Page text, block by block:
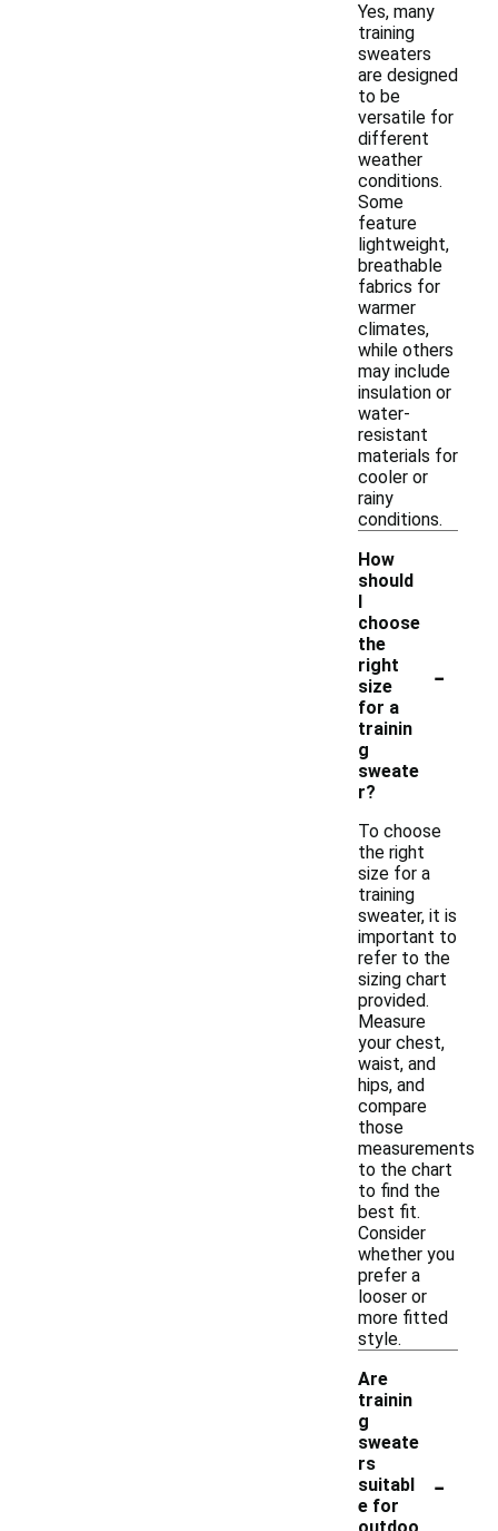
Yes, many
training
sweaters
are designed
to be
versatile for
different
weather
conditions.
Some
feature
lightweight,
breathable
fabrics for
warmer
climates,
while others
may include
insulation or
water-
resistant
materials for
cooler or
rainy
conditions.
How
should
I
choose
the
right
size
for a
trainin
g
sweate
r?
-
To choose
the right
size for a
training
sweater, it is
important to
refer to the
sizing chart
provided.
Measure
your chest,
waist, and
hips, and
compare
those
measurements
to the chart
to find the
best fit.
Consider
whether you
prefer a
looser or
more fitted
style.
Are
trainin
g
sweate
rs
suitabl
e for
-